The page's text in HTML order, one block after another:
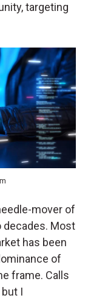
targeting
mover of
Most
has been
of
frame. Calls
I